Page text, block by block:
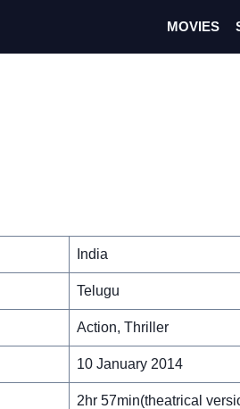
MOVIES
India
Telugu
Action, Thriller
10 January 2014
2hr 57min(theatrical